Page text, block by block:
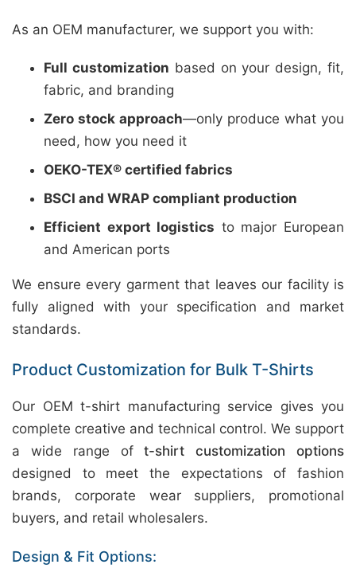
As an OEM manufacturer, we support you with:
Full customization based on your design, fit,
fabric, and branding
Zero stock approach—only produce what you
need, how you need it
OEKO-TEX® certified fabrics
BSCI and WRAP compliant production
Efficient export logistics to major European
and American ports
We ensure every garment that leaves our facility is
fully aligned with your specification and market
standards.
Product Customization for Bulk T-Shirts
Our OEM t-shirt manufacturing service gives you
complete creative and technical control. We support
a wide range oft-shirt customization options
designed to meet the expectations of fashion
brands, corporate wear suppliers, promotional
buyers, and retail wholesalers.
Design & Fit Options: